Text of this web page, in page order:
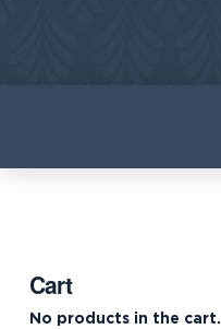
Cart
No products in the cart.